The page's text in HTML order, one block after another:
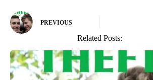
PREVIOUS
Related Posts: